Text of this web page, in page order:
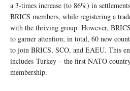
a 3-times increase (to 86%) in
BRICS members, while registering a
with the thriving group. However,
to garner attention; in total, 60 new
to join BRICS, SCO, and EAEU. This
includes Turkey – the first NATO
membership.